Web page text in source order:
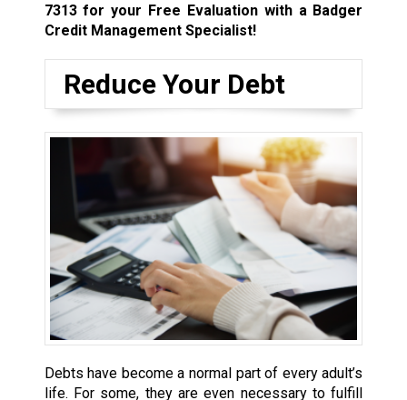
7313for your Free Evaluation with a Badger
Credit Management Specialist!
Reduce Your Debt
Debts have become a normal part of every adult’s
life. For some, they are even necessary to fulfill